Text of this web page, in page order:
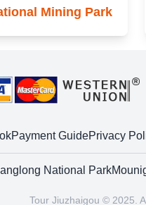
Mining Park
Payment GuidePrivacy
National Park
Tour Jiuzhaigou © 2025.